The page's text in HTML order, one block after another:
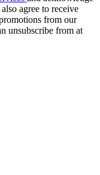
agree to receive
from our
unsubscribe from at